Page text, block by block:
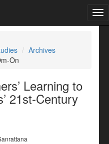
Archives
On
Learning to
21st-Century